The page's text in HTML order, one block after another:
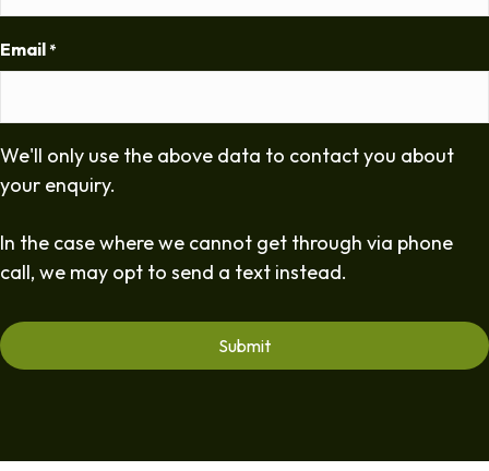
Email *
We'll only use the above data to contact you about
your enquiry.
In the case where we cannot get through via phone
call, we may opt to send a text instead.